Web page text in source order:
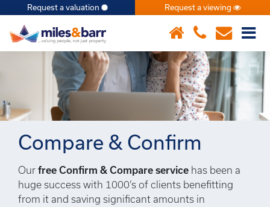
×
Request a valuation Request a viewing
Compare & Confirm
Our free Confirm & Compare service has been a
huge success with 1000’s of clients benefitting
from it and saving significant amounts in